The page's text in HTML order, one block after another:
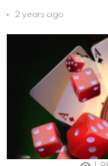
2 years ago